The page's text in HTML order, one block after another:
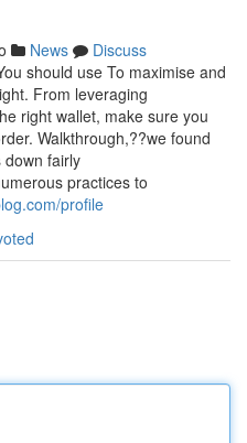
News
Discuss
should use To maximise and
From leveraging
right wallet, make sure you
Walkthrough,??we found
down fairly
practices to
profile